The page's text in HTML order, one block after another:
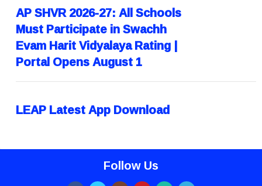
AP SHVR 2026-27: All Schools
Must Participate in Swachh
Evam Harit Vidyalaya Rating |
Portal Opens August 1
LEAP Latest App Download
Follow Us